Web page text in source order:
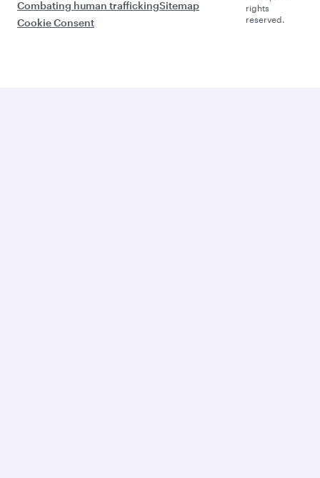
Combating human traffickingSitemap
Cookie Consent
rights
reserved.